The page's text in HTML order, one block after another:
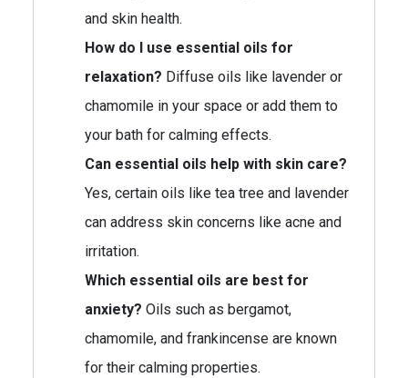
and skin health.
How do I use essential oils for
relaxation? Diffuse oils like lavender or
chamomile in your space or add them to
your bath for calming effects.
Can essential oils help with skin care?
Yes, certain oils like tea tree and lavender
can address skin concerns like acne and
irritation.
Which essential oils are best for
anxiety? Oils such as bergamot,
chamomile, and frankincense are known
for their calming properties.